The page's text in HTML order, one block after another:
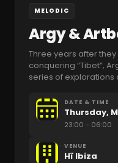
MELODIC
Argy &
Three years after
conquering “Tibet”,
series of
DATE & TIME
Thursday,
23:00 - 06:00
VENUE
Hï Ibiza